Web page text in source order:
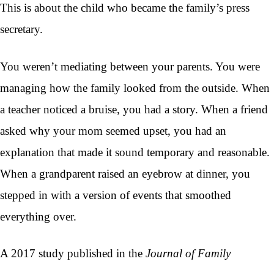
This is about the child who became the family’s press
secretary.
You weren’t mediating between your parents. You were
managing how the family looked from the outside. When
a teacher noticed a bruise, you had a story. When a friend
asked why your mom seemed upset, you had an
explanation that made it sound temporary and reasonable.
When a grandparent raised an eyebrow at dinner, you
stepped in with a version of events that smoothed
everything over.
A 2017 study published in the Journal of Family